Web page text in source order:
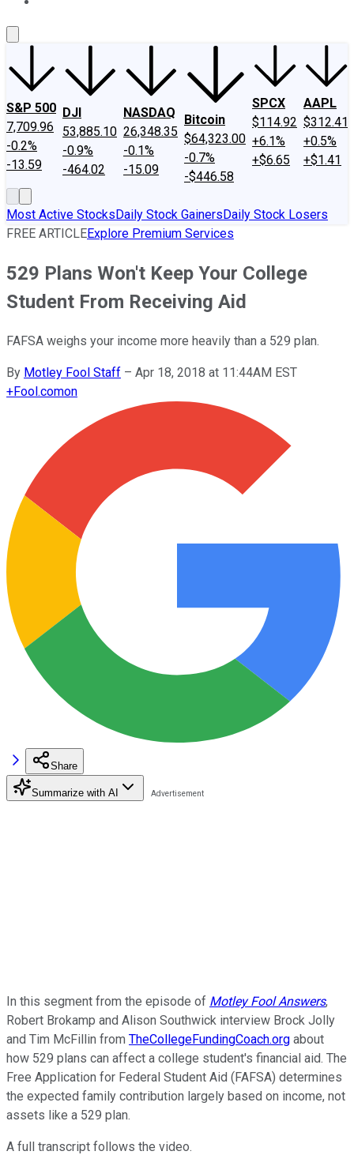
S&P 500
7,709.96
-0.2%
-13.59
DJI
53,885.10
-0.9%
-464.02
NASDAQ
26,348.35
-0.1%
-15.09
Bitcoin
$64,323.00
-0.7%
-$446.58
SPCX
$114.92
+6.1%
+$6.65
AAPL
$312.41
+0.5%
+$1.41
Most Active StocksDaily Stock GainersDaily Stock Losers
FREE ARTICLEExplore Premium Services
529 Plans Won't Keep Your College
Student From Receiving Aid
FAFSA weighs your income more heavily than a 529 plan.
By Motley Fool Staff – Apr 18, 2018 at 11:44AM EST
+Fool.comon
Share
Summarize with AI
In this segment from the episode of Motley Fool Answers,
Robert Brokamp and Alison Southwick interview Brock Jolly
and Tim McFillin from TheCollegeFundingCoach.org about
how 529 plans can affect a college student's financial aid. The
Free Application for Federal Student Aid (FAFSA) determines
the expected family contribution largely based on income, not
assets like a 529 plan.
A full transcript follows the video.